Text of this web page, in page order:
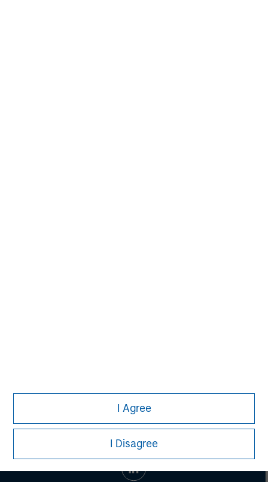
I Agree
I Disagree